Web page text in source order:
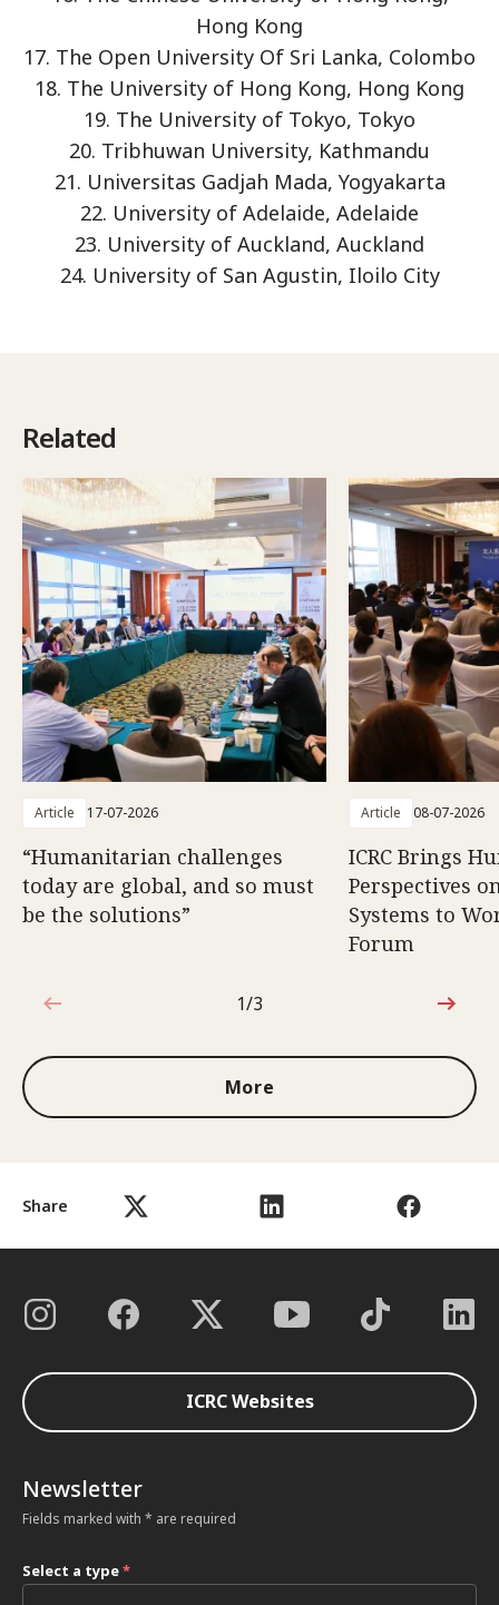
Share
Hong Kong
17. The Open University Of Sri Lanka, Colombo
18. The University of Hong Kong, Hong Kong
19. The University of Tokyo, Tokyo
20. Tribhuwan University, Kathmandu
21. Universitas Gadjah Mada, Yogyakarta
22. University of Adelaide, Adelaide
23. University of Auckland, Auckland
24. University of San Agustin, Iloilo City
Related
Article 17-07-2026
“Humanitarian challenges
today are global, and so must
be the solutions”
Article 08-07-2026
ICRC Brings
Perspectives
Systems to
Forum
1 out of 3
1/3
More
ICRC Websites
Newsletter
Fields marked with * are required
Select a type*